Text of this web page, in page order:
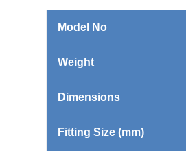
quantity
Model No
Weight
Dimensions
Fitting Size (mm)